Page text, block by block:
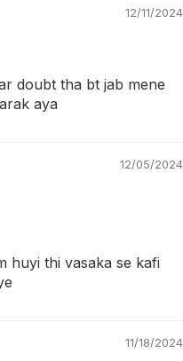
12/11/2024
doubt tha bt jab mene
aya
12/05/2024
huyi thi vasaka se kafi
11/18/2024